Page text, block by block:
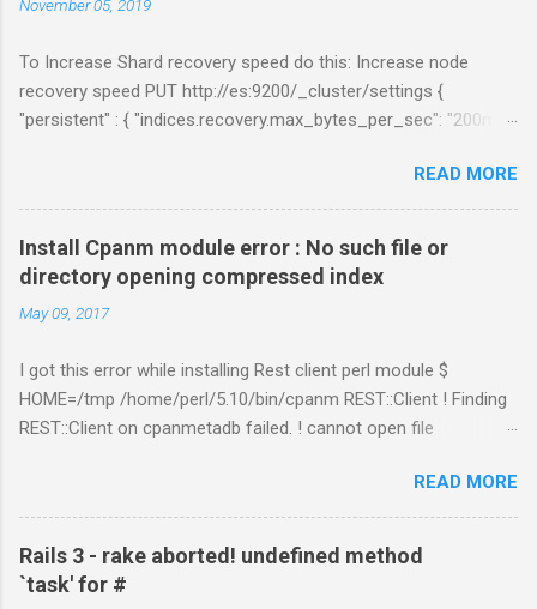
November 05, 2019
To Increase Shard recovery speed do this: Increase node
recovery speed PUT http://es:9200/_cluster/settings {
"persistent" : { "indices.recovery.max_bytes_per_sec": "200mb",
"cluster.routing.allocation.node_concurrent_recoveries" : 5 } }
Links:
https://www.elastic.co/guide/en/elasticsearch/reference/curre
nt/shards-allocation.html
https://www.elastic.co/guide/en/elasticsearch/reference/curre
nt/recovery.html
READ MORE
Install Cpanm module error : No such file or
directory opening compressed index
May 09, 2017
I got this error while installing Rest client perl module $
HOME=/tmp /home/perl/5.10/bin/cpanm REST::Client ! Finding
REST::Client on cpanmetadb failed. ! cannot open file
.txt.gz': No such file or directory opening compressed index !
Couldn't find module or a distribution REST::Client Solution: The
problem is because of "LWP::Protocol::https" module.
Removing the directory worked for me. $ cd
READ MORE
Rails 3 - rake aborted! undefined method
`task' for #